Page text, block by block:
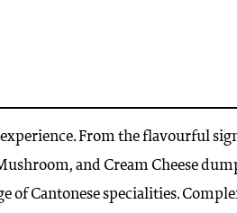
From the flavourful
and Cream Cheese
of Cantonese specialities.